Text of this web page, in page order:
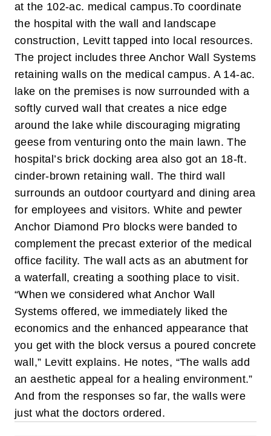
at the 102-ac. medical campus.To coordinate
the hospital with the wall and landscape
construction, Levitt tapped into local resources.
The project includes three Anchor Wall Systems
retaining walls on the medical campus. A 14-ac.
lake on the premises is now surrounded with a
softly curved wall that creates a nice edge
around the lake while discouraging migrating
geese from venturing onto the main lawn. The
hospital’s brick docking area also got an 18-ft.
cinder-brown retaining wall. The third wall
surrounds an outdoor courtyard and dining area
for employees and visitors. White and pewter
Anchor Diamond Pro blocks were banded to
complement the precast exterior of the medical
office facility. The wall acts as an abutment for
a waterfall, creating a soothing place to visit.
“When we considered what Anchor Wall
Systems offered, we immediately liked the
economics and the enhanced appearance that
you get with the block versus a poured concrete
wall,” Levitt explains. He notes, “The walls add
an aesthetic appeal for a healing environment.”
And from the responses so far, the walls were
just what the doctors ordered.